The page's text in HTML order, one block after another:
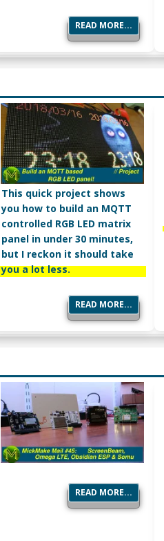
READ MORE...
This quick project shows
you how to build an MQTT
controlled RGB LED matrix
panel in under 30 minutes,
but I reckon it should take
you a lot less.
READ MORE...
READ MORE...